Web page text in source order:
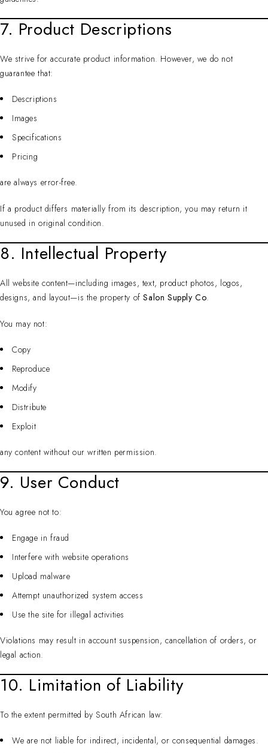
7. Product Descriptions
We strive for accurate product information. However, we do not
guarantee that:
Descriptions
Images
Specifications
Pricing
are always error-free.
If a product differs materially from its description, you may return it
unused in original condition.
8. Intellectual Property
All website content—including images, text, product photos, logos,
designs, and layout—is the property ofSalon Supply Co.
You may not:
Copy
Reproduce
Modify
Distribute
Exploit
any content without our written permission.
9. User Conduct
You agree not to:
Engage in fraud
Interfere with website operations
Upload malware
Attempt unauthorized system access
Use the site for illegal activities
Violations may result in account suspension, cancellation of orders, or
legal action.
10. Limitation of Liability
To the extent permitted by South African law:
We are not liable for indirect, incidental, or consequential damages.